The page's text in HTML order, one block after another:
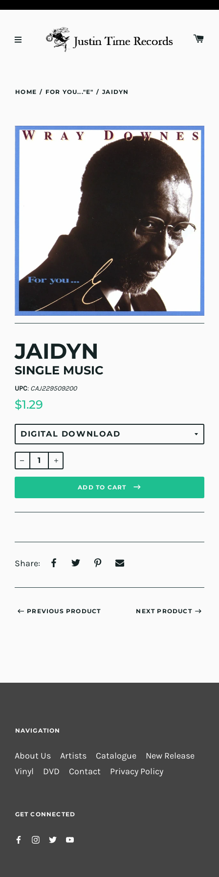
HOME / FOR YOU..."E" / JAIDYN
JAIDYN
SINGLE MUSIC
UPC: CAJ229509200
$1.29
Regular
price
ADD TO CART
Share:
PREVIOUS PRODUCT NEXT PRODUCT
NAVIGATION
About Us Artists Catalogue
New Release
Vinyl
DVD Contact Privacy Policy
GET CONNECTED